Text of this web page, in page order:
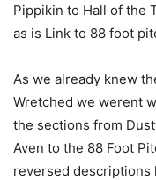
Pippikin to Hall of the
as is Link to 88 foot
As we already knew
Wretched we werent
the sections from
Aven to the 88 Foot
reversed descriptions